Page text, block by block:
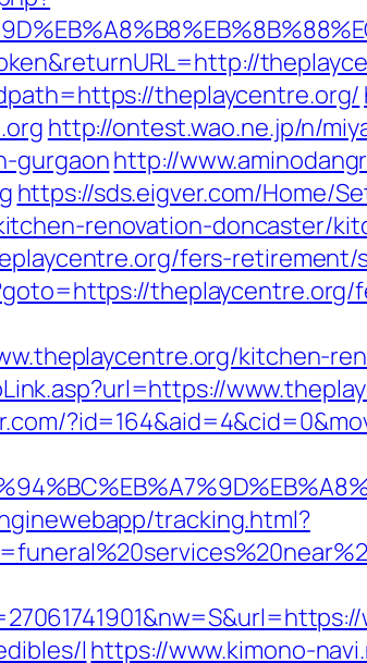
theplaycentre.org/
http://ontest.wao.ne.jp/n/
gurgaonhttp://
https://sds.eigver.com/Home/
renovation-doncaster/
fers-retirement/
kitchen-
tracking.html?
l https://www.kimono-